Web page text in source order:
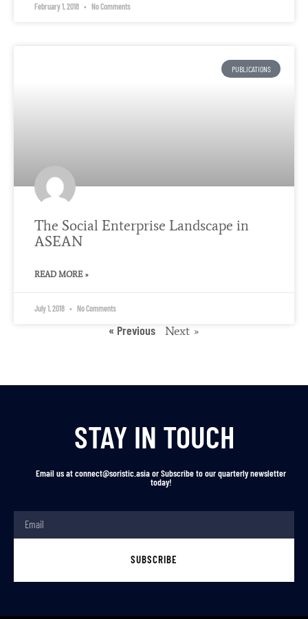
February 1, 2018 No Comments
PUBLICATIONS
The Social Enterprise Landscape in
ASEAN
READ MORE »
July 1, 2018 No Comments
« Previous Next »
STAY IN TOUCH
Email us at connect@soristic.asia or Subscribe to our quarterly newsletter
today!
SUBSCRIBE